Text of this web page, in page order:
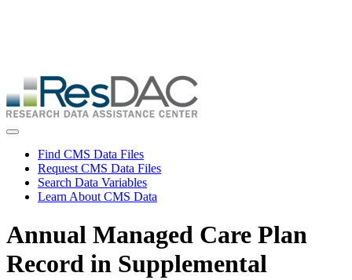
Skip
to
main
Toggle navigation
Find CMS Data Files
Request CMS Data Files
Search Data Variables
Learn About CMS Data
Annual Managed Care Plan
Record in Supplemental